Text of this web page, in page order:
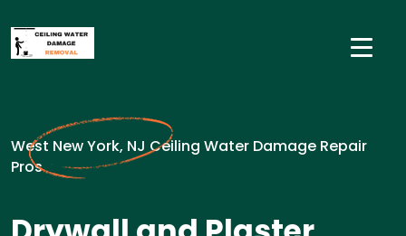
West New York, NJ Ceiling Water Damage Repair
Pros